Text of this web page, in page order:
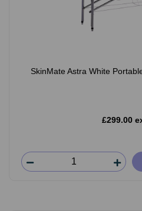
SkinMate Astra White
£299.00